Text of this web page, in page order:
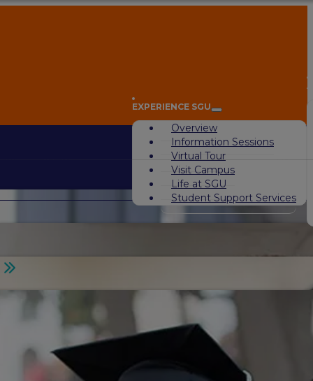
EXPERIENCE SGU
Overview
Information Sessions
Virtual Tour
Visit Campus
Life at SGU
Student Support Services